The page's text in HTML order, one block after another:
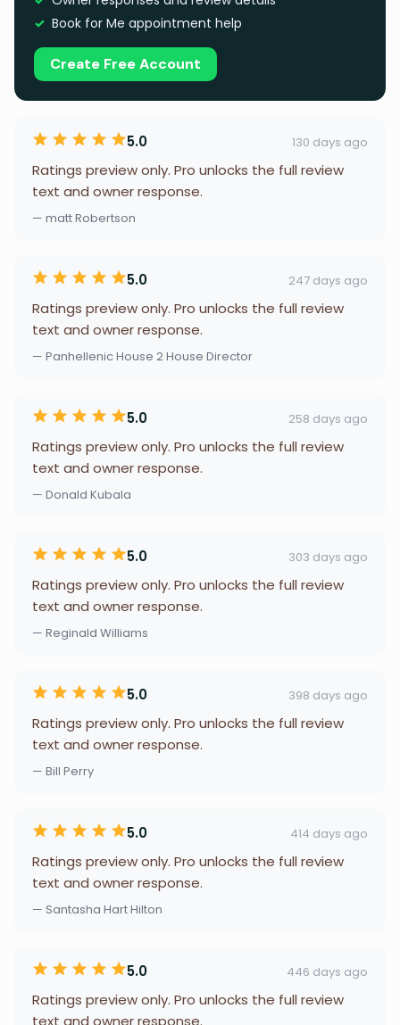
Book for Me appointment help
Create Free Account
5.0 130 days ago
Ratings preview only. Pro unlocks the full review
text and owner response.
— matt Robertson
5.0 247 days ago
Ratings preview only. Pro unlocks the full review
text and owner response.
— Panhellenic House 2 House Director
5.0 258 days ago
Ratings preview only. Pro unlocks the full review
text and owner response.
— Donald Kubala
5.0 303 days ago
Ratings preview only. Pro unlocks the full review
text and owner response.
— Reginald Williams
5.0 398 days ago
Ratings preview only. Pro unlocks the full review
text and owner response.
— Bill Perry
5.0 414 days ago
Ratings preview only. Pro unlocks the full review
text and owner response.
— Santasha Hart Hilton
5.0 446 days ago
Ratings preview only. Pro unlocks the full review
text and owner response.